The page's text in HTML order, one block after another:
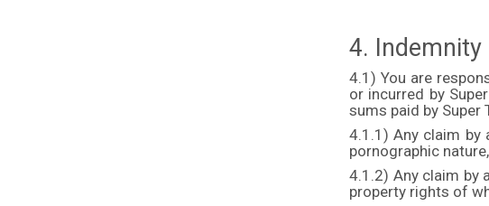
4. Indemnity
4.1) You are
or incurred by
sums paid by Super
4.1.1) Any claim
pornographic
4.1.2) Any claim by
property rights of